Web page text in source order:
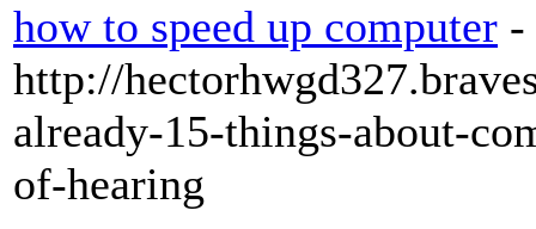
how to speed up computer -
http://
already-15-things-about-
of-hearing